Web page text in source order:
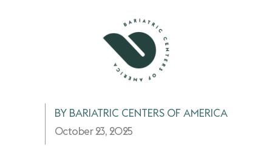
BY BARIATRIC CENTERS OF AMERICA
October 23, 2025